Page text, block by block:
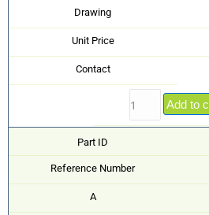
Drawing
Unit Price
Contact
Add to
Part ID
Reference Number
A